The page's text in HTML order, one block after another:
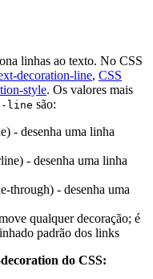
linhas ao texto. No CSS
decoration-line, CSS
style. Os valores mais
line são:
- desenha uma linha
- desenha uma linha
through) - desenha uma
qualquer decoração; é
padrão dos links
do CSS: